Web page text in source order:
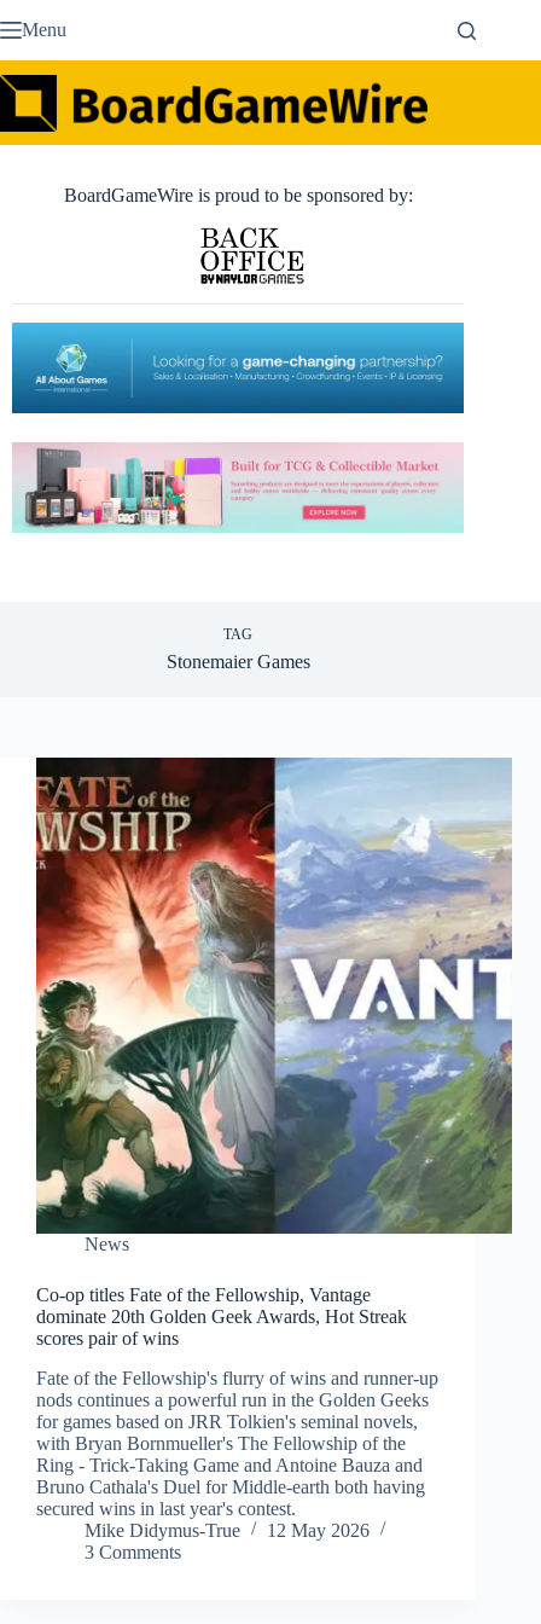
to Menu
BoardGameWire is proud to be sponsored by:
TAG
Stonemaier Games
News
Co-op titles Fate of the Fellowship, Vantage
dominate 20th Golden Geek Awards, Hot Streak
scores pair of wins
Fate of the Fellowship's flurry of wins and runner-up
nods continues a powerful run in the Golden Geeks
for games based on JRR Tolkien's seminal novels,
with Bryan Bornmueller's The Fellowship of the
Ring - Trick-Taking Game and Antoine Bauza and
Bruno Cathala's Duel for Middle-earth both having
secured wins in last year's contest.
Mike Didymus-True
12 May 2026
3 Comments